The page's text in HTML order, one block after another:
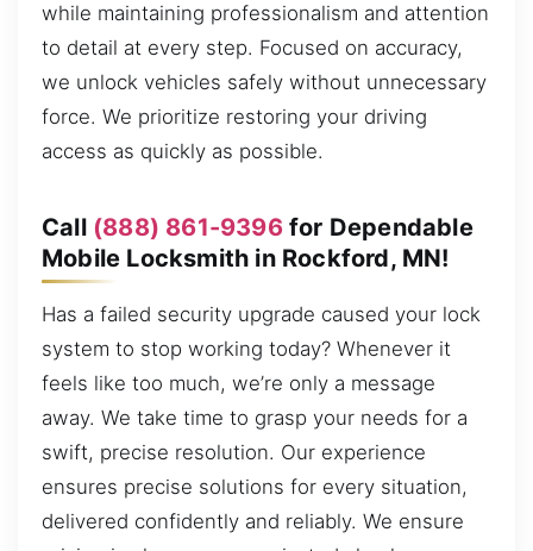
while maintaining professionalism and attention
to detail at every step. Focused on accuracy,
we unlock vehicles safely without unnecessary
force. We prioritize restoring your driving
access as quickly as possible.
Call (888) 861-9396for Dependable
Mobile Locksmith in Rockford, MN!
Has a failed security upgrade caused your lock
system to stop working today? Whenever it
feels like too much, we’re only a message
away. We take time to grasp your needs for a
swift, precise resolution. Our experience
ensures precise solutions for every situation,
delivered confidently and reliably. We ensure